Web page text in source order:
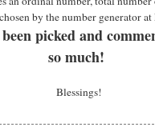
by the number generator
picked and
so much!
Blessings!